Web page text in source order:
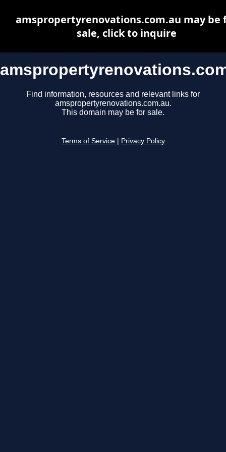
Find information, resources and relevant links for
amspropertyrenovations.com.au.
This domain may be for sale.
Terms of Service Privacy Policy
amspropertyrenovations.com.au may be
sale, click to inquire